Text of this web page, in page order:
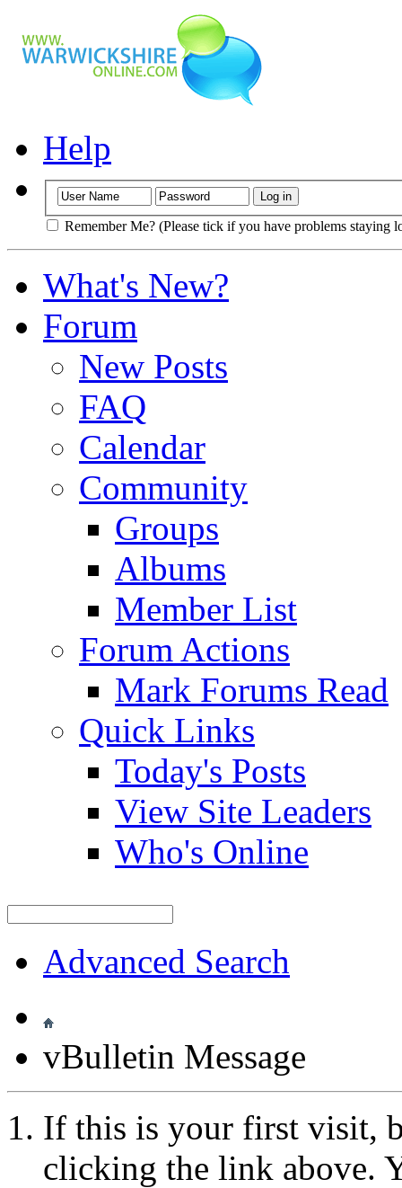
Help
Remember Me? (Please tick if you have problems staying
What's New?
Forum
New Posts
FAQ
Calendar
Community
Groups
Albums
Member List
Forum Actions
Mark Forums Read
Quick Links
Today's Posts
View Site Leaders
Who's Online
Advanced Search
vBulletin Message
If this is your first visit,
clicking the link above.